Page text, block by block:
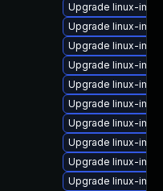
Upgrade linux-
Upgrade linux-
Upgrade linux-
Upgrade linux-
Upgrade linux-
Upgrade linux-
Upgrade linux-
Upgrade linux-
Upgrade linux-
Upgrade linux-